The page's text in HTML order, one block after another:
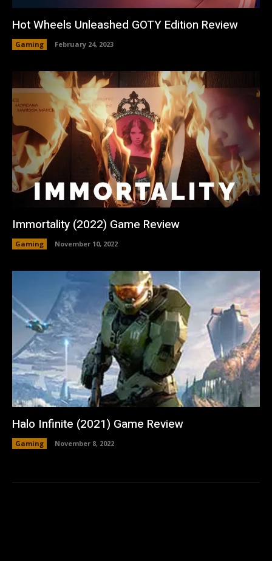
Hot Wheels Unleashed GOTY Edition Review
Gaming February 24, 2023
Immortality (2022) Game Review
Gaming November 10, 2022
Halo Infinite (2021) Game Review
Gaming November 8, 2022